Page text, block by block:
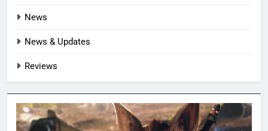
News
News & Updates
Reviews